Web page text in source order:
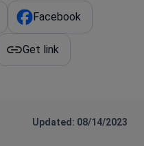
Facebook
Get link
Updated: 08/14/2023